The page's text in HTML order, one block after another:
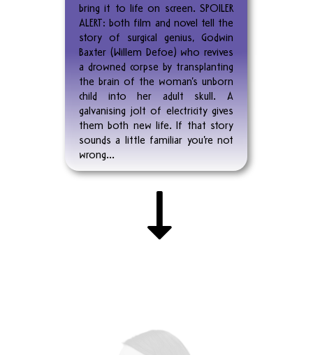
bring it to life on screen. SPOILER
ALERT: both film and novel tell the
story of surgical genius, Godwin
Baxter (Willem Defoe) who revives
a drowned corpse by transplanting
the brain of the woman’s unborn
child into her adult skull. A
galvanising jolt of electricity gives
them both new life. If that story
sounds a little familiar you’re not
wrong...